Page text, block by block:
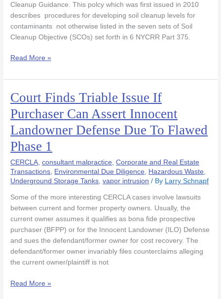
Cleanup Guidance. This polcy which was first issued in 2010
describes procedures for developing soil cleanup levels for
contaminants not otherwise listed in the seven sets of Soil
Cleanup Objective (SCOs) set forth in 6 NYCRR Part 375.
Read More »
Court Finds Triable Issue If
Purchaser Can Assert Innocent
Landowner Defense Due To Flawed
Phase 1
CERCLA ,consultant malpractice ,Corporate and Real Estate
Transactions
Environmental Due Diligence Hazardous Waste
Underground Storage Tanks ,vapor intrusion / By Larry Schnapf
Some of the more interesting CERCLA cases involve lawsuits
between current and former property owners. Usually, the
current owner assumes it qualifies as bona fide prospective
purchaser (BFPP) or for the Innocent Landowner (ILO) Defense
and sues the defendant/former owner for cost recovery. The
defendant/former owner invariably files counterclaims alleging
the current owner/plaintiff is not
Court
Finds
Triable
Issue
If
Purchaser
Can
Assert
Innocent
Flawed
Read More »